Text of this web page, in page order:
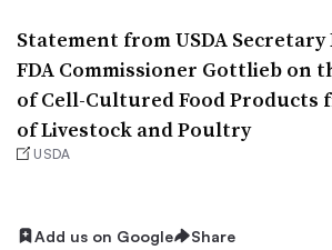
Statement from USDA
FDA Commissioner Gottlieb on
of Cell-Cultured Food Products
of Livestock and Poultry
USDA
Add us on Google Share